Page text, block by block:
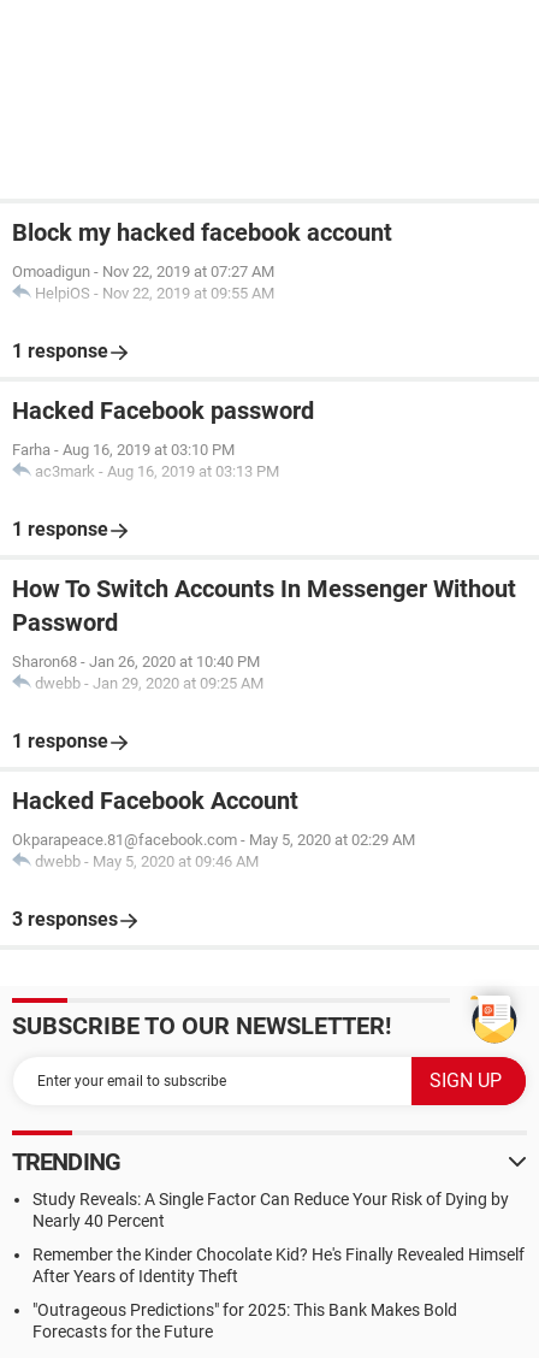
Block my hacked facebook account
Omoadigun - Nov 22, 2019 at 07:27 AM
HelpiOS - Nov 22, 2019 at 09:55 AM
1 response
Hacked Facebook password
Farha - Aug 16, 2019 at 03:10 PM
ac3mark - Aug 16, 2019 at 03:13 PM
1 response
How To Switch Accounts In Messenger Without
Password
Sharon68 - Jan 26, 2020 at 10:40 PM
dwebb - Jan 29, 2020 at 09:25 AM
1 response
Hacked Facebook Account
Okparapeace.81@facebook.com - May 5, 2020 at 02:29 AM
dwebb - May 5, 2020 at 09:46 AM
3 responses
SUBSCRIBE TO OUR NEWSLETTER!
TRENDING
Study Reveals: A Single Factor Can Reduce Your Risk of Dying by
Nearly 40 Percent
Remember the Kinder Chocolate Kid? He's Finally Revealed Himself
After Years of Identity Theft
"Outrageous Predictions" for 2025: This Bank Makes Bold
Forecasts for the Future